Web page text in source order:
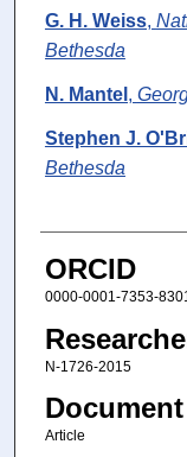
G. H. Weiss,
Bethesda
N. Mantel ,
Stephen J.
Bethesda
ORCID
0000-0001-7353-
N-1726-2015
Article